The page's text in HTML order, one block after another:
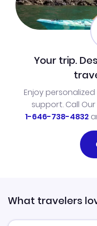
Your trip.
Enjoy
support. Call
1-646-738-4832
What travelers